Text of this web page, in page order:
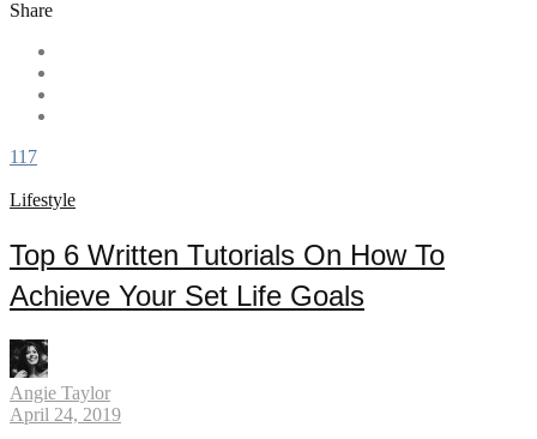
Share
117
Lifestyle
Top 6 Written Tutorials On How To
Achieve Your Set Life Goals
Angie Taylor
April 24, 2019